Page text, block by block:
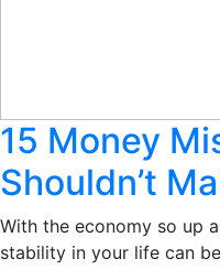
15 Money
Shouldn’t
With the economy so up
stability in your life can